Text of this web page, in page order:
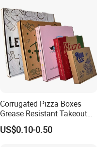
Corrugated Pizza Boxes
Grease Resistant Takeout
Containers for Cake Cookies
Food Crafts
US$0.10-0.50